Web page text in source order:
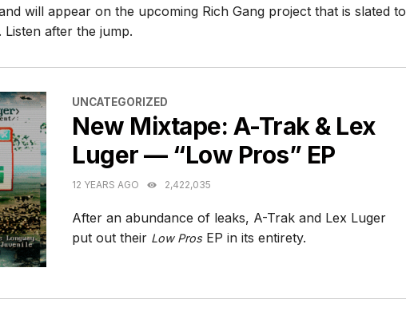
will appear on the upcoming Rich Gang project that is slated to
after the jump.
CATEGORIES
UNCATEGORIZED
New Mixtape: A-Trak & Lex
Luger — “Low Pros” EP
12 YEARS AGO 2,422,035
After an abundance of leaks, A-Trak and Lex Luger
put out their Low ProsEP in its entirety.